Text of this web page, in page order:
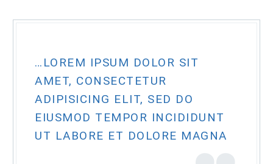
…LOREM IPSUM DOLOR SIT
AMET, CONSECTETUR
ADIPISICING ELIT, SED DO
EIUSMOD TEMPOR INCIDIDUNT
UT LABORE ET DOLORE MAGNA